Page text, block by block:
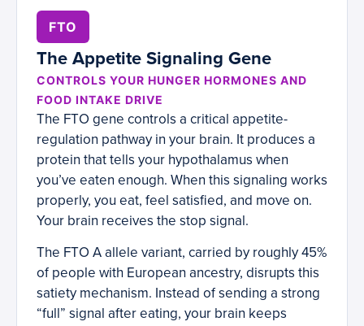
FTO
The Appetite Signaling Gene
CONTROLS YOUR HUNGER HORMONES AND
FOOD INTAKE DRIVE
The FTO gene controls a critical appetite-
regulation pathway in your brain. It produces a
protein that tells your hypothalamus when
you’ve eaten enough. When this signaling works
properly, you eat, feel satisfied, and move on.
Your brain receives the stop signal.
The FTO A allele variant, carried by roughly 45%
of people with European ancestry, disrupts this
satiety mechanism. Instead of sending a strong
“full” signal after eating, your brain keeps